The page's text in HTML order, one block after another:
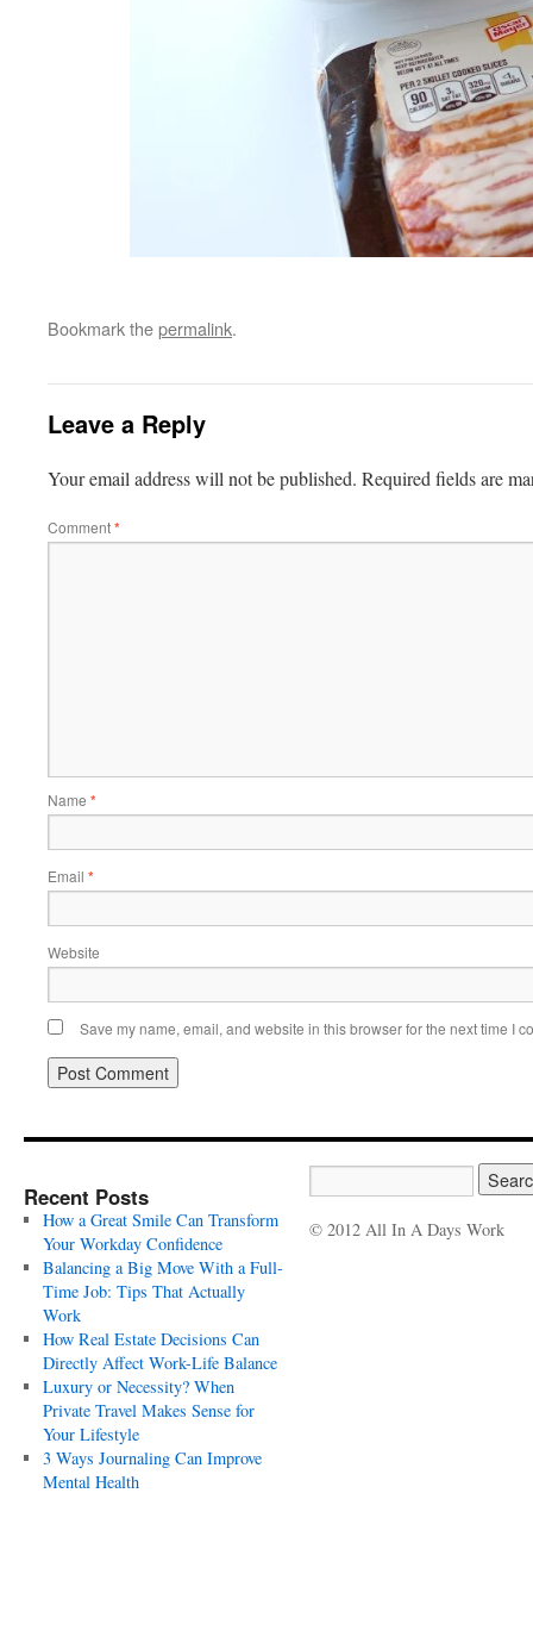
Bookmark thepermalink.
Leave a Reply
Your email address will not be published. Required fields are
Comment*
Name *
Email *
Website
Save my name, email, and website in this browser for the next time I
Recent Posts
How a Great Smile Can Transform
Your Workday Confidence
Balancing a Big Move With a Full-
Time Job: Tips That Actually
Work
How Real Estate Decisions Can
Directly Affect Work-Life Balance
Luxury or Necessity? When
Private Travel Makes Sense for
Your Lifestyle
3 Ways Journaling Can Improve
Mental Health
© 2012 All In A Days Work